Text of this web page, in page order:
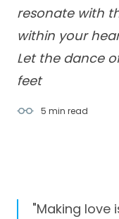
resonate with
within your
Let the dance
feet
5 min read
"Making love